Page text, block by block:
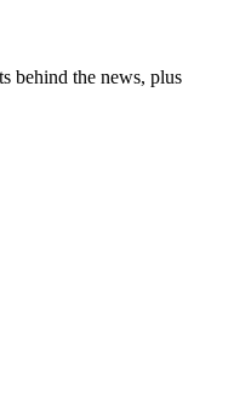
behind the news, plus